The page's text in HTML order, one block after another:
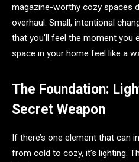
magazine-worthy cozy spaces
overhaul. Small, intentional
that you’ll feel the moment you
space in your home feel like a
The Foundation:
Secret Weapon
If there’s one element that can
from cold to cozy, it’s lighting.